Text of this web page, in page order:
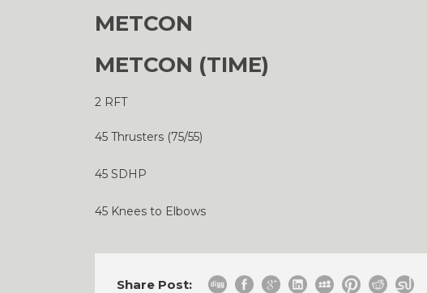
METCON
METCON (TIME)
2 RFT
45 Thrusters (75/55)
45 SDHP
45 Knees to Elbows
Share Post: